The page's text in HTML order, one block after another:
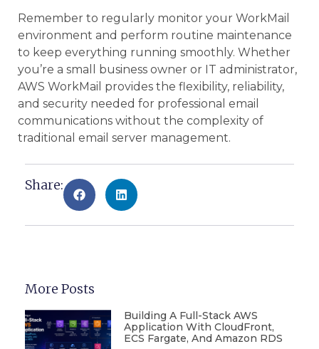
Remember to regularly monitor your WorkMail
environment and perform routine maintenance
to keep everything running smoothly. Whether
you’re a small business owner or IT administrator,
AWS WorkMail provides the flexibility, reliability,
and security needed for professional email
communications without the complexity of
traditional email server management.
Share:
More Posts
Building A Full-Stack AWS
Application With CloudFront,
ECS Fargate, And Amazon RDS